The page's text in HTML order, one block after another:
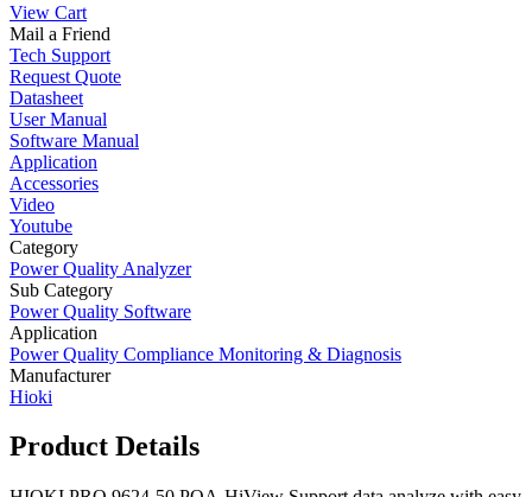
View Cart
Mail a Friend
Tech Support
Request Quote
Datasheet
User Manual
Software Manual
Application
Accessories
Video
Youtube
Category
Power Quality Analyzer
Sub Category
Power Quality Software
Application
Power Quality Compliance Monitoring & Diagnosis
Manufacturer
Hioki
Product Details